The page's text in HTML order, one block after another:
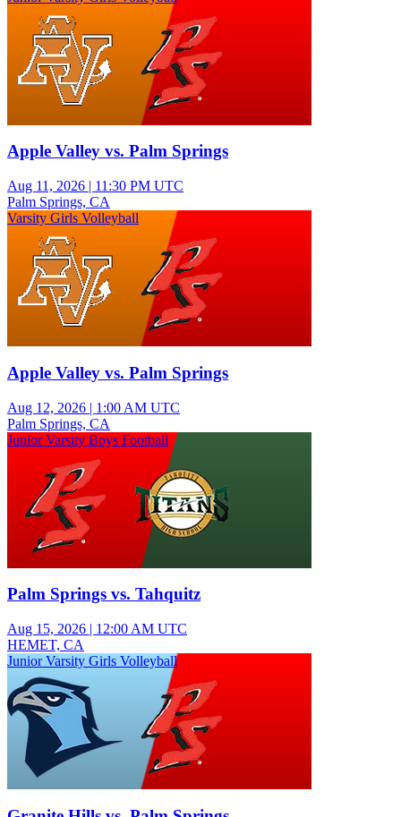
Apple Valley vs. Palm Springs
Aug 11, 2026 | 11:30 PM UTC
Palm Springs, CA
Varsity Girls Volleyball
Apple Valley vs. Palm Springs
Aug 12, 2026 | 1:00 AM UTC
Palm Springs, CA
Junior Varsity Boys Football
Palm Springs vs. Tahquitz
Aug 15, 2026 | 12:00 AM UTC
HEMET, CA
Junior Varsity Girls Volleyball